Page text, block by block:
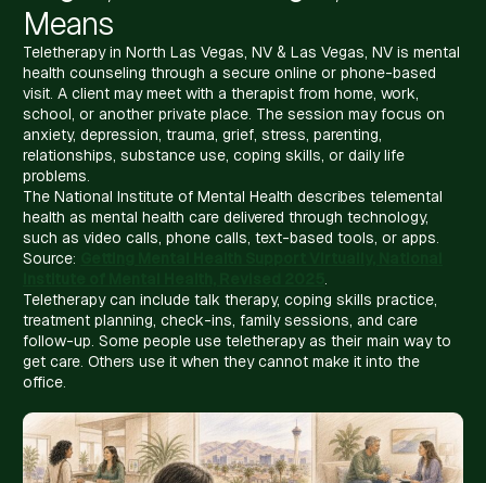
Means
Teletherapy in North Las Vegas, NV & Las Vegas, NV is mental
health counseling through a secure online or phone-based
visit. A client may meet with a therapist from home, work,
school, or another private place. The session may focus on
anxiety, depression, trauma, grief, stress, parenting,
relationships, substance use, coping skills, or daily life
problems.
The National Institute of Mental Health describes telemental
health as mental health care delivered through technology,
such as video calls, phone calls, text-based tools, or apps.
Source:
Teletherapy can include talk therapy, coping skills practice,
treatment planning, check-ins, family sessions, and care
follow-up. Some people use teletherapy as their main way to
get care. Others use it when they cannot make it into the
office.